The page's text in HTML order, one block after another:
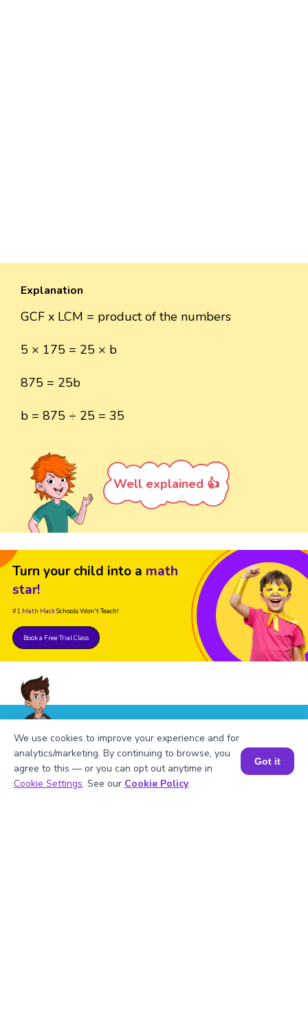
Explanation
GCF x LCM = product of the numbers
5 × 175 = 25 × b
875 = 25b
b = 875 ÷ 25 = 35
Well explained 👍
Turn your child into a math
star!
#1 Math HackSchools Won't Teach!
Book a Free Trial Class
FAQs on the Greatest Common
Factor of 25 and 35
Book a Session for FREE
We use cookies to improve your experience and for
analytics/marketing. By continuing to browse, you
agree to this — or you can opt out anytime in
Cookie Settings. See our Cookie Policy.
Got it